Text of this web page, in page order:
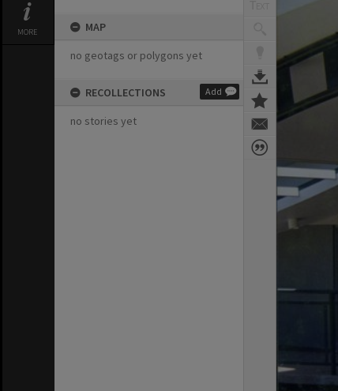
MORE
MAP
no geotags or polygons yet
RECOLLECTIONS Add
no stories yet